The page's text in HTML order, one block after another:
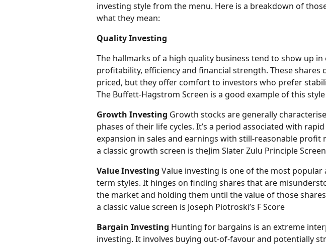
investing style from the menu. Here is a breakdown of
what they mean:
Quality Investing
The hallmarks of a high quality business tend to show up
profitability, efficiency and financial strength. These shares
priced, but they offer comfort to investors who prefer
The Buffett-Hagstrom Screen is a good example of this
Growth Investing Growth stocks are generally
phases of their life cycles. It’s a period associated with
expansion in sales and earnings with still-reasonable profit
a classic growth screen is theJim Slater Zulu Principle
Value Investing Value investing is one of the most
term styles. It hinges on finding shares that are
the market and holding them until the value of those
a classic value screen is Joseph Piotroski’s F Score
Bargain Investing Hunting for bargains is an extreme
investing. It involves buying out-of-favour and potentially